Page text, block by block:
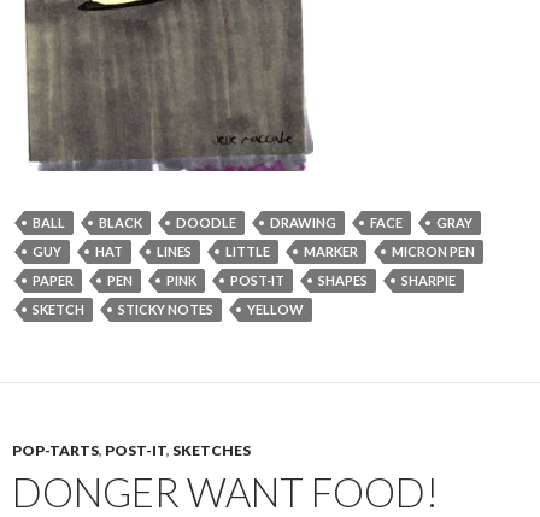
BALL BLACK DOODLE DRAWING FACE
GRAY
GUY
HAT LINES LITTLE MARKER
MICRON PEN
PAPER
PEN PINK POST-IT SHAPES
SHARPIE
SKETCH
STICKY NOTES YELLOW
POP-TARTS, POST-IT, SKETCHES
DONGER WANT FOOD!